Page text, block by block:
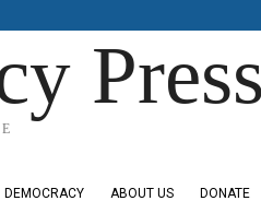
Press
DEMOCRACY ABOUT US DONATE